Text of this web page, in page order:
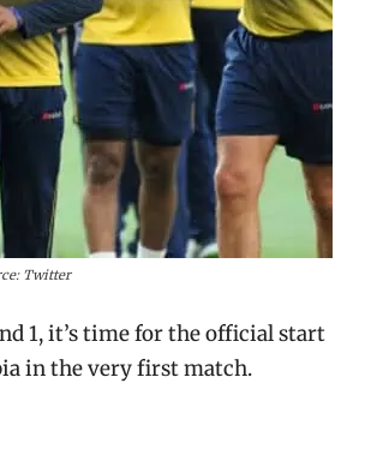
Twitter
1, it’s time for the official start
in the very first match.